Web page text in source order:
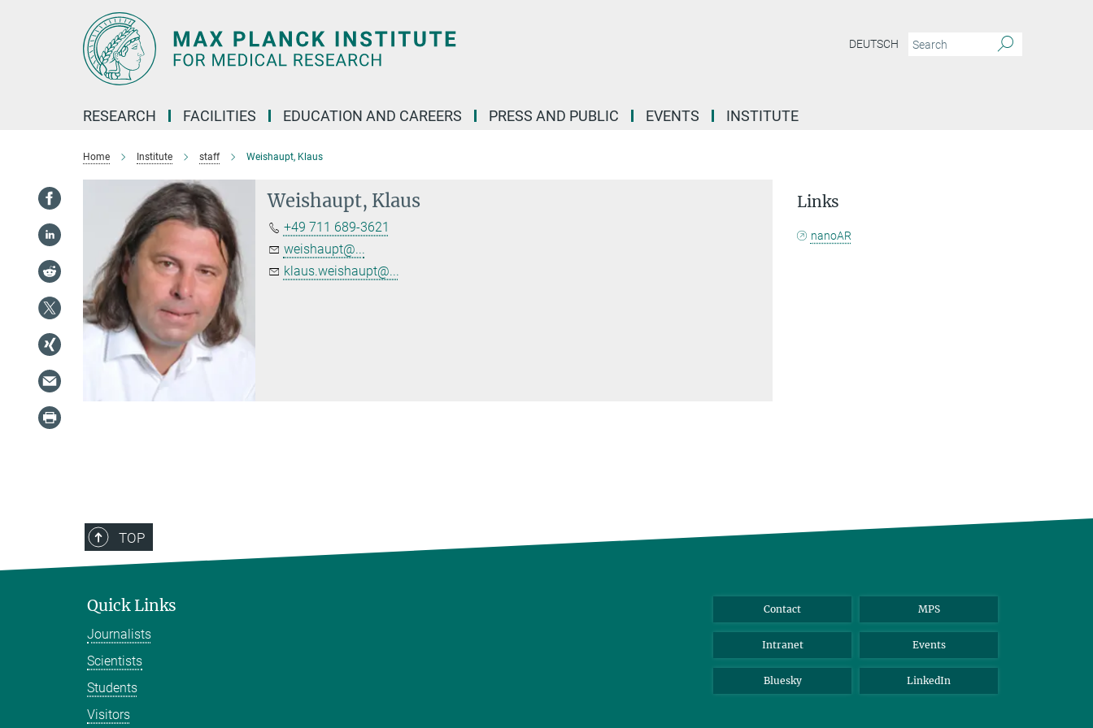
DEUTSCH
RESEARCH FACILITIES EDUCATION AND CAREERS PRESS AND PUBLIC EVENTS INSTITUTE
Home Institute staff Weishaupt, Klaus
Weishaupt, Klaus
+49 711 689-3621
weishaupt@...
klaus.weishaupt@...
Links
nanoAR
TOP
Quick Links
Journalists
Scientists
Students
Visitors
Contact MPS
Intranet Events
Bluesky LinkedIn